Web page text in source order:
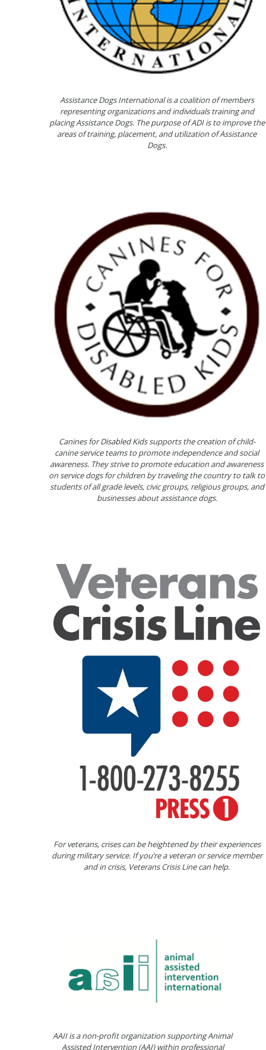
Assistance Dogs International is a coalition of members
representing organizations and individuals training and
placing Assistance Dogs. The purpose of ADI is to improve the
areas of training, placement, and utilization of Assistance
Dogs.
Canines for Disabled Kids supports the creation of child-
canine service teams to promote independence and social
awareness. They strive to promote education and awareness
on service dogs for children by traveling the country to talk to
students of all grade levels, civic groups, religious groups, and
businesses about assistance dogs.
For veterans, crises can be heightened by their experiences
during military service. If you’re a veteran or service member
and in crisis, Veterans Crisis Line can help.
AAII is a non-profit organization supporting Animal
Assisted Intervention (AAI) within professional